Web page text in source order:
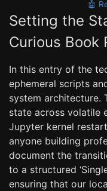
🤖
Setting the
Curious Book
In this entry of the
ephemeral scripts
system architecture.
state across volatile
Jupyter kernel
anyone building
document the
to a structured
ensuring that our